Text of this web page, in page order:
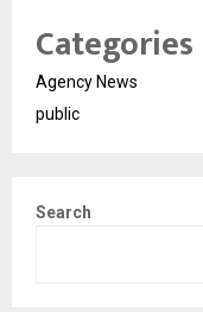
Categories
Agency News
public
Search